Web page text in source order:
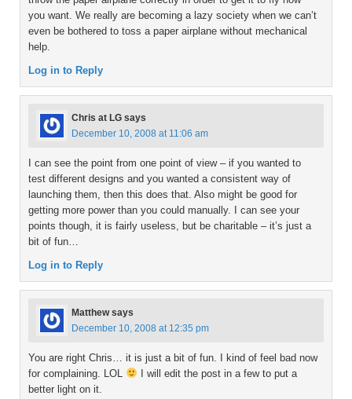
you want. We really are becoming a lazy society when we can’t
even be bothered to toss a paper airplane without mechanical
help.
Log in to Reply
Chris at LG says
December 10, 2008 at 11:06 am
I can see the point from one point of view – if you wanted to
test different designs and you wanted a consistent way of
launching them, then this does that. Also might be good for
getting more power than you could manually. I can see your
points though, it is fairly useless, but be charitable – it’s just a
bit of fun…
Log in to Reply
Matthew says
December 10, 2008 at 12:35 pm
You are right Chris… it is just a bit of fun. I kind of feel bad now
for complaining. LOL
I will edit the post in a few to put a
better light on it.